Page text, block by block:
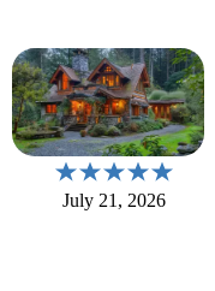
July 21, 2026